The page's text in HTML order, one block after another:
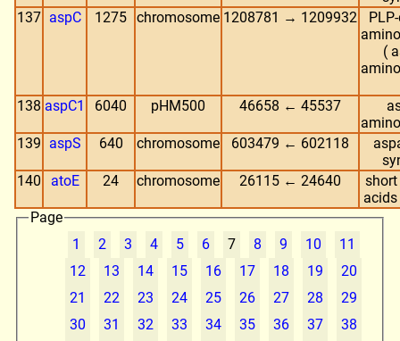
137 aspC 1275 chromosome 1208781 → 1209932
(
138 aspC1 6040 pHM500 46658 ← 45537
139 aspS 640 chromosome 603479 ← 602118
140
atoE 24 chromosome 26115 ← 24640
Page
1
2 3 4 5 6 7 8 9 10
11
12
13 14 15 16 17 18 19
20
21
22 23 24 25 26 27 28
29
30
31 32 33 34 35 36 37
38